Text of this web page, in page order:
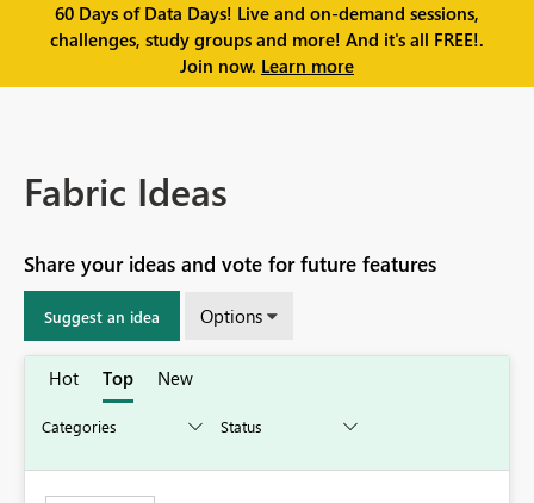
60 Days of Data Days! Live and on-demand sessions,
challenges, study groups and more! And it's all FREE!.
Join now. Learn more
Fabric Ideas
Share your ideas and vote for future features
Suggest an idea Options
Hot Top New